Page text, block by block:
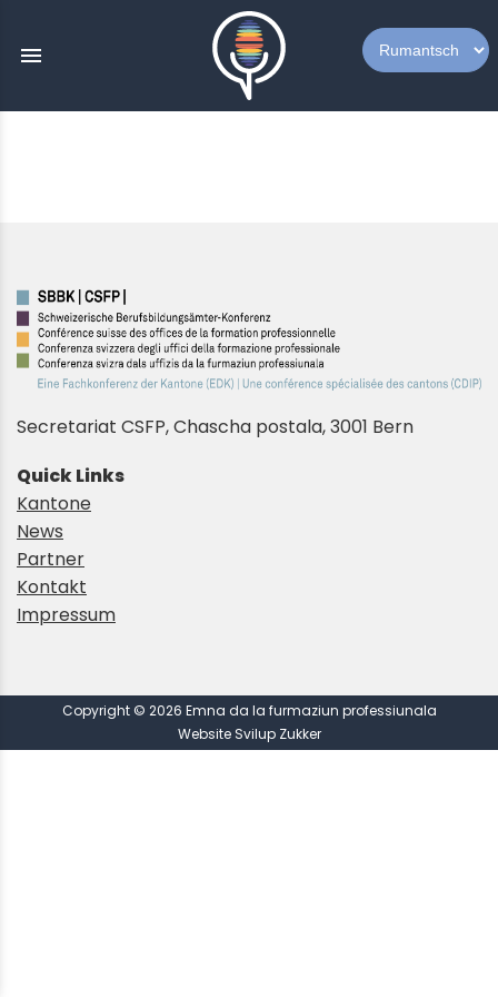
menu
Secretariat CSFP, Chascha postala, 3001 Bern
Quick Links
Kantone
News
Partner
Kontakt
Impressum
Copyright © 2026 Emna da la furmaziun professiunala
Website Svilup Zukker